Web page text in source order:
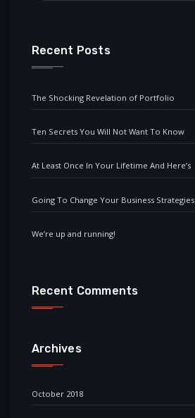
Recent Posts
The Shocking Revelation of Portfolio
Ten Secrets You Will Not Want To Know
At Least Once In Your Lifetime And Here’s
Going To Change Your Business Strategies
We’re up and running!
Recent Comments
Archives
October 2018